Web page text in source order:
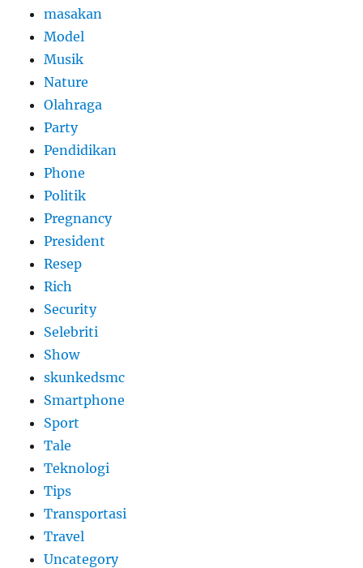
masakan
Model
Musik
Nature
Olahraga
Party
Pendidikan
Phone
Politik
Pregnancy
President
Resep
Rich
Security
Selebriti
Show
skunkedsmc
Smartphone
Sport
Tale
Teknologi
Tips
Transportasi
Travel
Uncategory